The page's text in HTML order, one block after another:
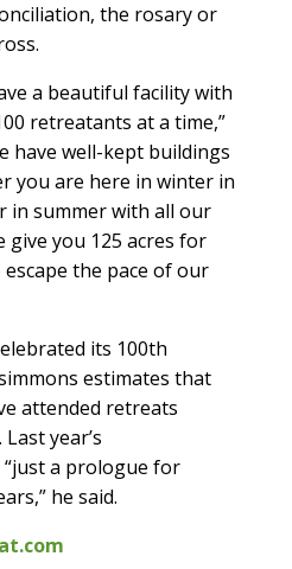
the rosary or
a beautiful facility with
retreatants at a time,”
have well-kept buildings
you are here in winter in
in summer with all our
give you 125 acres for
the pace of our
its 100th
estimates that
attended retreats
year’s
a prologue for
he said.